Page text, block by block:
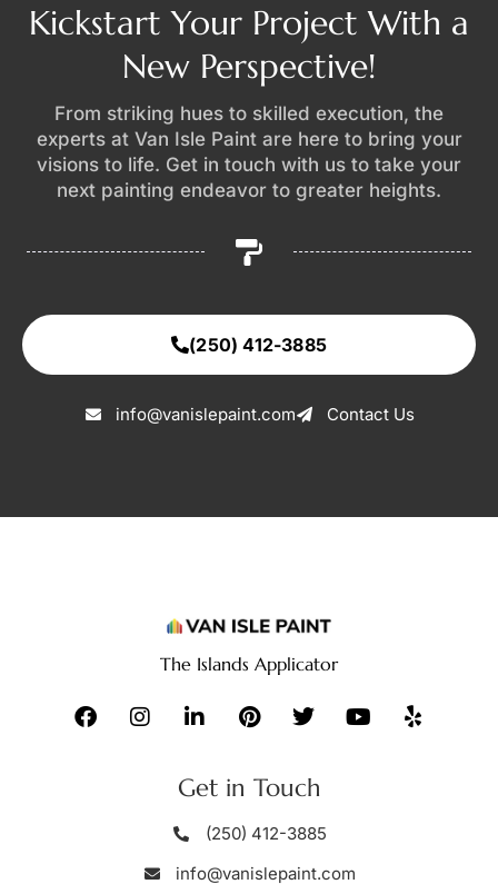
Kickstart Your Project With a
New Perspective!
From striking hues to skilled execution, the
experts at Van Isle Paint are here to bring your
visions to life. Get in touch with us to take your
next painting endeavor to greater heights.
(250) 412-3885
info@vanislepaint.com Contact Us
The Islands Applicator
Get in Touch
(250) 412-3885
info@vanislepaint.com